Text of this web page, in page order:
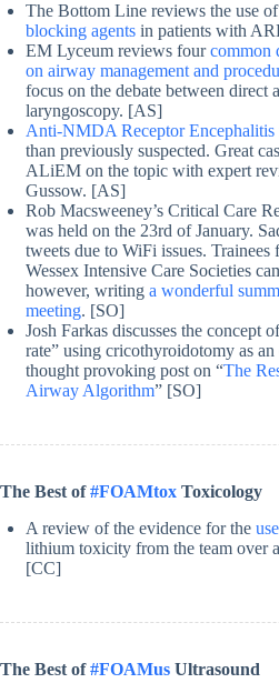
The Bottom Line reviews the use of
blocking agents in patients with
EM Lyceum reviews fourcommon
on airway management and
focus on the debate between direct
laryngoscopy. [AS]
Anti-NMDA Receptor Encephalitis
than previously suspected. Great
ALiEM on the topic with expert
Gussow. [AS]
Rob Macsweeney’s Critical Care
was held on the 23rd of January.
tweets due to WiFi issues.
Wessex Intensive Care Societies
however, writing a wonderful
meeting. [SO]
Josh Farkas discusses the concept
rate” using cricothyroidotomy as
thought provoking post on “The
Airway Algorithm” [SO]
The Best of#FOAMtox Toxicology
A review of the evidence for the
lithium toxicity from the team over
[CC]
The Best of#FOAMus Ultrasound